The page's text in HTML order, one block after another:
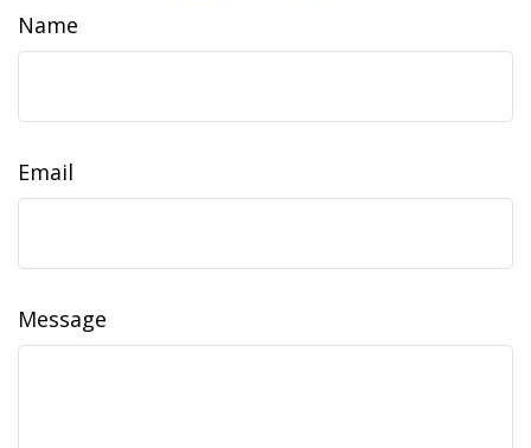
Name
Email
Message